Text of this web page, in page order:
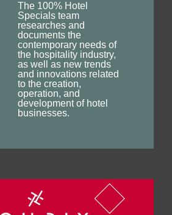
The 100% Hotel
Specials team
researches and
documents the
contemporary needs of
the hospitality industry,
as well as new trends
and innovations related
to the creation,
operation, and
development of hotel
businesses.